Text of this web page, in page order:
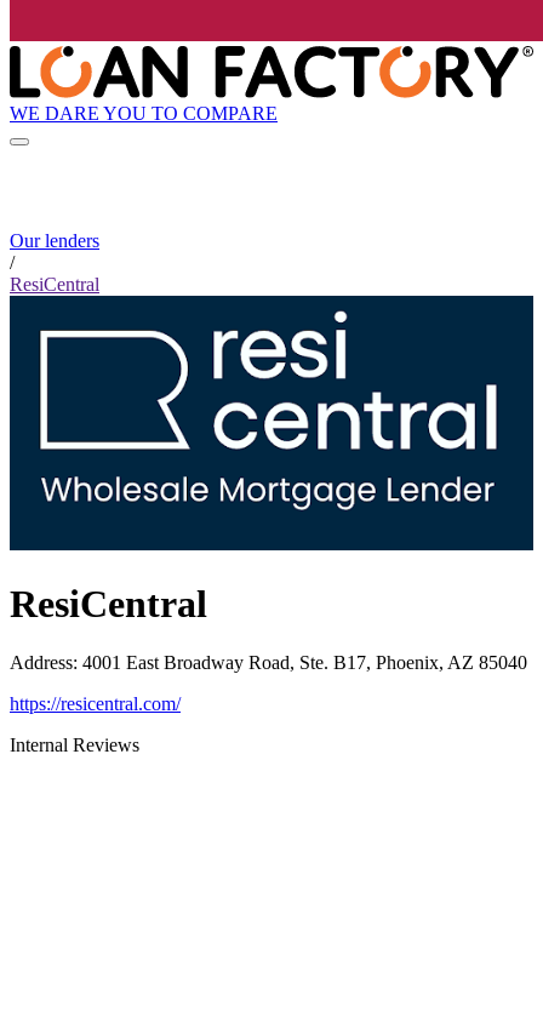
WE DARE YOU TO COMPARE
Our lenders
/
ResiCentral
ResiCentral
Address: 4001 East Broadway Road, Ste. B17, Phoenix, AZ 85040
https://resicentral.com/
Internal Reviews